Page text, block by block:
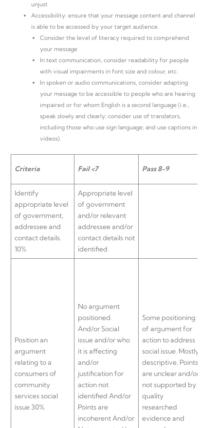
unjust
Accessibility: ensure that your message content and channel
is able to be accessed by your target audience.
Consider the level of literacy required to comprehend
your message
In text communication, consider readability for people
with visual impairments in font size and colour, etc.
In spoken or audio communications, consider adapting
your message to be accessible to people who are hearing
impaired or for whom English is a second language (i.e.,
speak slowly and clearly; consider use of translators,
including those who use sign language; and use captions in
videos).
Criteria Fail <7 Pass 8-9
Identify
appropriate level
of government,
addressee and
contact details.
10%
Appropriate level
of government
and/or relevant
addressee and/or
contact details not
identified
Position an
argument
relating to a
consumers of
community
services social
issue 30%
No argument
positioned.
And/or Social
issue and/or who
it is affecting
and/or
justification for
action not
identified And/or
Points are
incoherent And/or
Some positioning
of argument for
action to address
social issue. Mostly
descriptive. Points
are unclear and/or
not supported by
quality
researched
evidence and